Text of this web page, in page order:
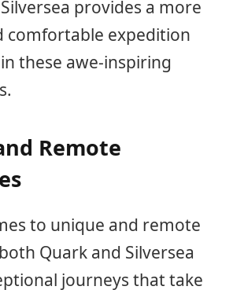
provides a more
comfortable expedition
these awe-inspiring
Remote
to unique and remote
Quark and Silversea
journeys that take